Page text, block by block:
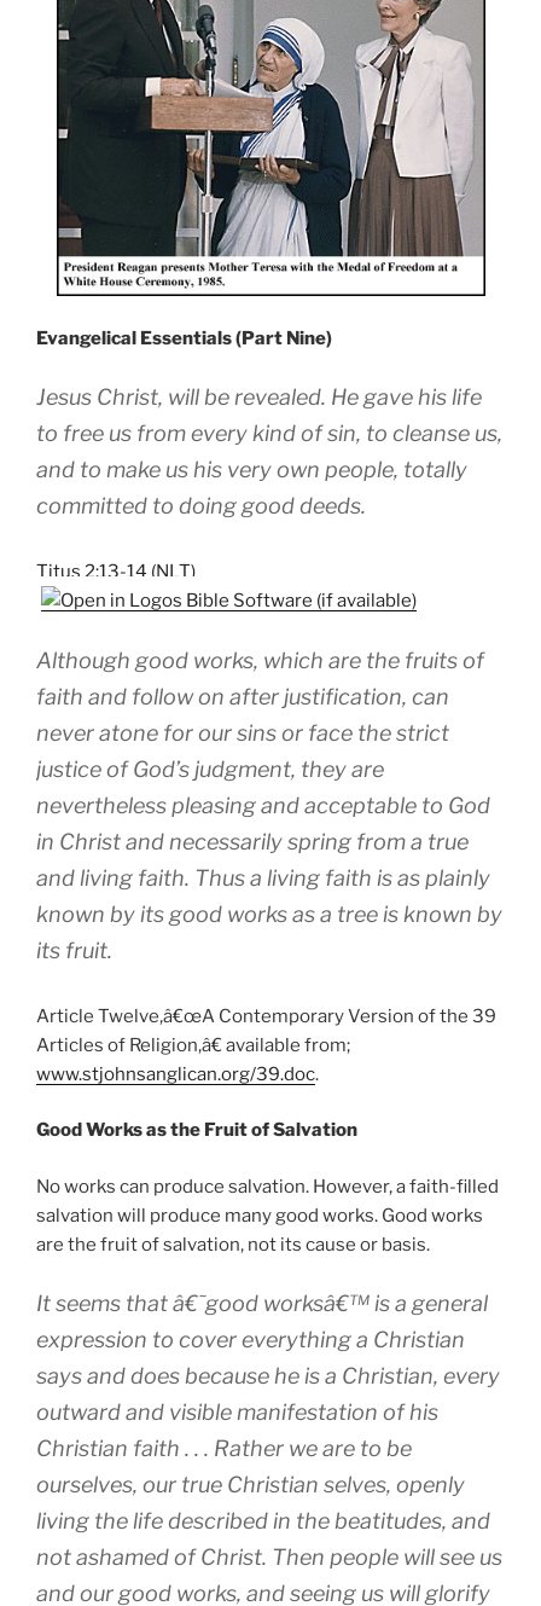
Evangelical Essentials (Part Nine)
Jesus Christ, will be revealed. He gave his life
to free us from every kind of sin, to cleanse us,
and to make us his very own people, totally
committed to doing good deeds.
Titus 2:13-14 (NLT)
Although good works, which are the fruits of
faith and follow on after justification, can
never atone for our sins or face the strict
justice of God’s judgment, they are
nevertheless pleasing and acceptable to God
in Christ and necessarily spring from a true
and living faith. Thus a living faith is as plainly
known by its good works as a tree is known by
its fruit.
Article Twelve,â€œA Contemporary Version of the 39
Articles of Religion,â€ available from;
www.stjohnsanglican.org/39.doc.
Good Works as the Fruit of Salvation
No works can produce salvation. However, a faith-filled
salvation will produce many good works. Good works
are the fruit of salvation, not its cause or basis.
It seems that â€˜good worksâ€™ is a general
expression to cover everything a Christian
says and does because he is a Christian, every
outward and visible manifestation of his
Christian faith . . . Rather we are to be
ourselves, our true Christian selves, openly
living the life described in the beatitudes, and
not ashamed of Christ. Then people will see us
and our good works, and seeing us will glorify